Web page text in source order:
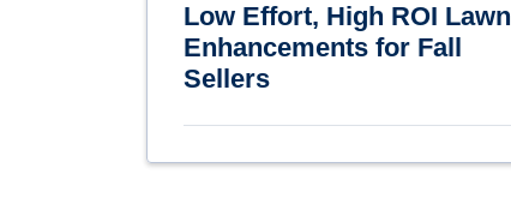
Low Effort, High ROI Lawn
Enhancements for Fall
Sellers